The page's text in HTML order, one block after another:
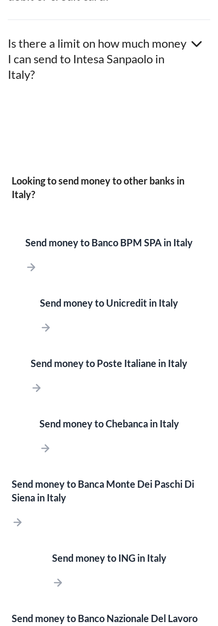
Is there a limit on how much money
I can send to Intesa Sanpaolo in
Italy?
Looking to send money to other banks in
Italy?
Send money to Banco BPM SPA in Italy
Send money to Unicredit in Italy
Send money to Poste Italiane in Italy
Send money to Chebanca in Italy
Send money to Banca Monte Dei Paschi Di
Siena in Italy
Send money to ING in Italy
Send money to Banco Nazionale Del Lavoro